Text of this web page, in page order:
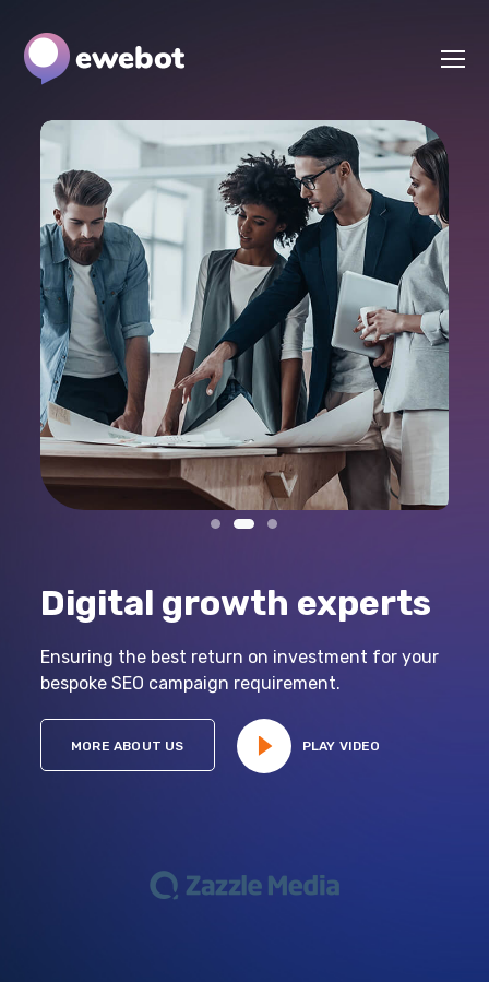
Digital growth experts
Ensuring the best return on investment for your
bespoke SEO campaign requirement.
MORE ABOUT US PLAY VIDEO